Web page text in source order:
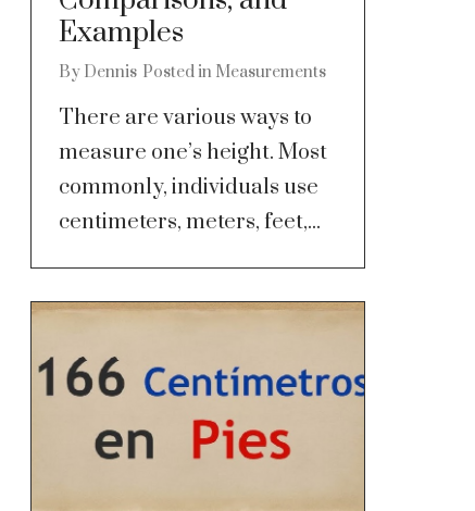
Examples
By Dennis Posted in Measurements
There are various ways to
measure one’s height. Most
commonly, individuals use
centimeters, meters, feet,...